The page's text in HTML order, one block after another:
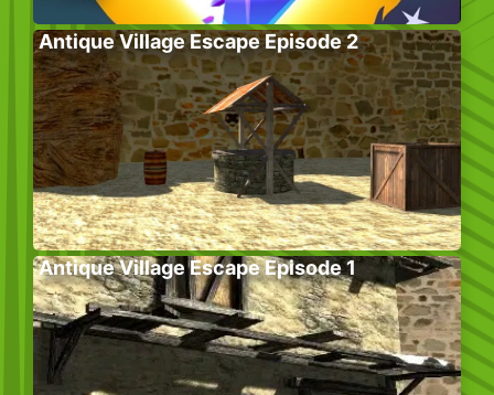
Antique Village Escape Episode 2
Antique Village Escape Episode 1